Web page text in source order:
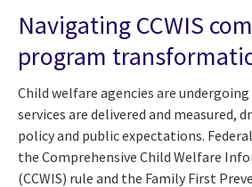
Navigating CCWIS
program
Child welfare agencies are
services are delivered and measured,
policy and public expectations.
the Comprehensive Child Welfare
(CCWIS) rule and the Family First